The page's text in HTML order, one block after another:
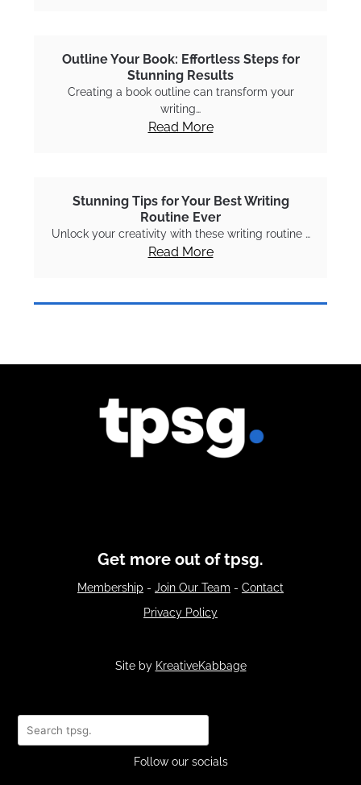
Outline Your Book: Effortless Steps for
Stunning Results
Creating a book outline can transform your
writing…
Read More
Stunning Tips for Your Best Writing
Routine Ever
Unlock your creativity with these writing routine …
Read More
Get more out of tpsg.
Membership - Join Our Team - Contact
Privacy Policy
Site by KreativeKabbage
Search
Follow our socials